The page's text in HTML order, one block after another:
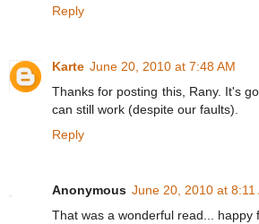
Reply
Karte June 20, 2010 at 7:48 AM
Thanks for posting this, Rany. It's
can still work (despite our faults).
Reply
Anonymous June 20, 2010 at 8:11
That was a wonderful read... happy